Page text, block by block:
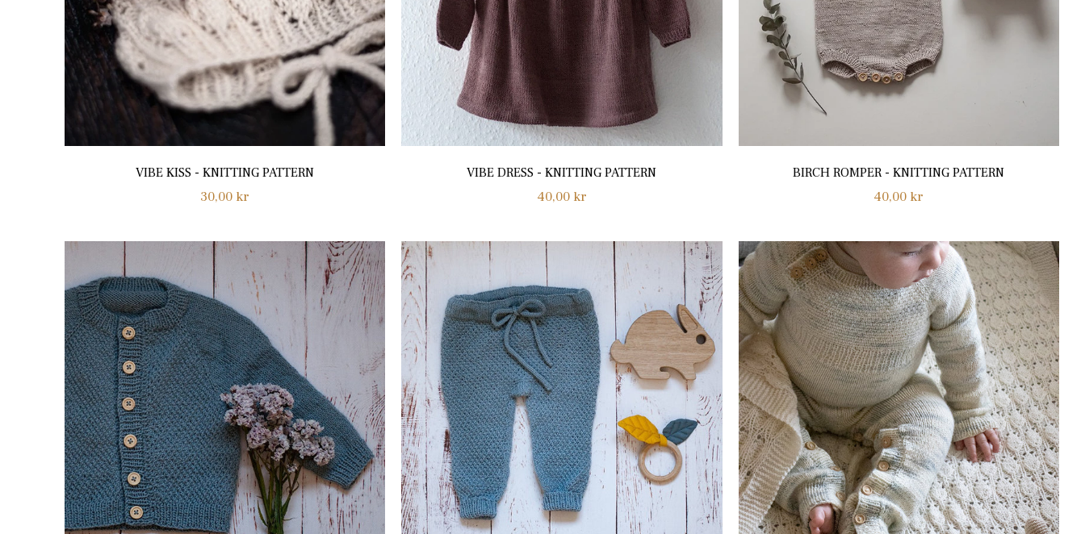
VIBE KISS - KNITTING PATTERN
Regular
30,00 kr
VIBE DRESS - KNITTING PATTERN
Regular
40,00 kr
BIRCH ROMPER - KNITTING PATTERN
Regular
40,00 kr